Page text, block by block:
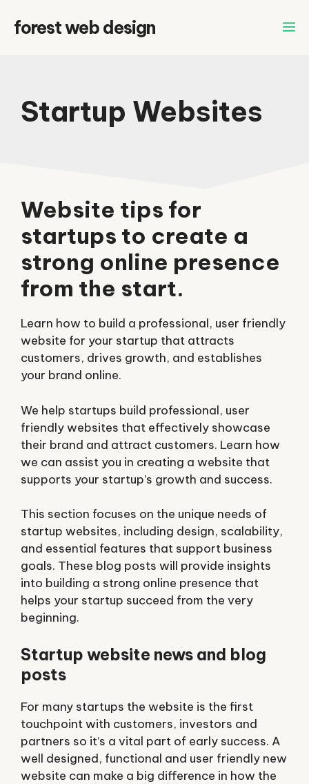
forest web design
Startup Websites
Website tips for
startups to create a
strong online presence
from the start.
Learn how to build a professional, user friendly
website for your startup that attracts
customers, drives growth, and establishes
your brand online.
We help startups build professional, user
friendly websites that effectively showcase
their brand and attract customers. Learn how
we can assist you in creating a website that
supports your startup’s growth and success.
This section focuses on the unique needs of
startup websites, including design, scalability,
and essential features that support business
goals. These blog posts will provide insights
into building a strong online presence that
helps your startup succeed from the very
beginning.
Startup website news and blog
posts
For many startups the website is the first
touchpoint with customers, investors and
partners so it’s a vital part of early success. A
well designed, functional and user friendly new
website can make a big difference in how the